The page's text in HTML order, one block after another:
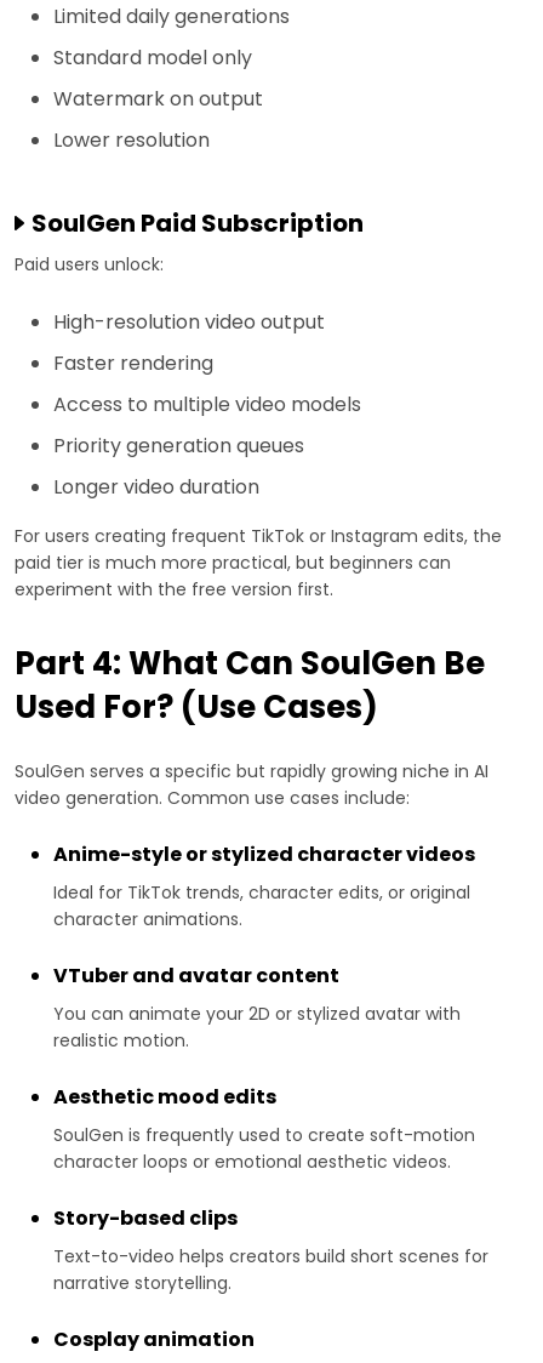
Limited daily generations
Standard model only
Watermark on output
Lower resolution
SoulGen Paid Subscription
Paid users unlock:
High-resolution video output
Faster rendering
Access to multiple video models
Priority generation queues
Longer video duration
For users creating frequent TikTok or Instagram edits, the
paid tier is much more practical, but beginners can
experiment with the free version first.
Part 4: What Can SoulGen Be
Used For? (Use Cases)
SoulGen serves a specific but rapidly growing niche in AI
video generation. Common use cases include:
Anime-style or stylized character videos
Ideal for TikTok trends, character edits, or original
character animations.
VTuber and avatar content
You can animate your 2D or stylized avatar with
realistic motion.
Aesthetic mood edits
SoulGen is frequently used to create soft-motion
character loops or emotional aesthetic videos.
Story-based clips
Text-to-video helps creators build short scenes for
narrative storytelling.
Cosplay animation